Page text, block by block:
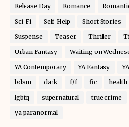
Release Day Romance
Sci-Fi Self-Help Short Stories
Suspense Teaser Thriller
Urban Fantasy Waiting on
YA Contemporary YA Fantasy
bdsm dark f/f fic health
lgbtq supernatural true crime
ya paranormal